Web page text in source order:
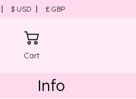
$ USD £ GBP
Cart
Info